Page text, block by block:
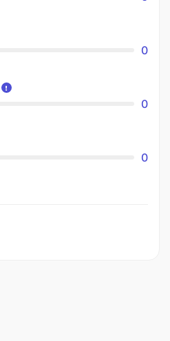
0
0
0